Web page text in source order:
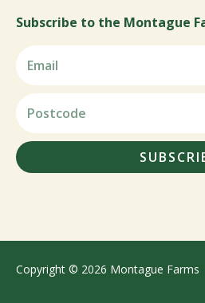
Subscribe to the Montague
Copyright © 2026 Montague Farms